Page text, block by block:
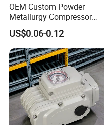
OEM Custom Powder
Metallurgy Compressor
Piston for Appliances,
Refrigerator Fridge, Air
Conditioner
US$0.06-0.12